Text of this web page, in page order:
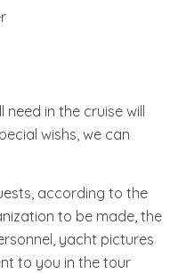
need in the cruise will
wishs, we can
according to the
to be made, the
yacht pictures
to you in the tour